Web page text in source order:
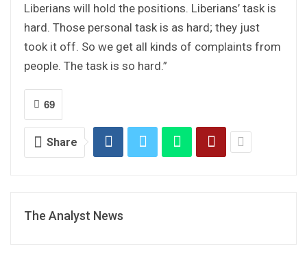
Liberians will hold the positions. Liberians’ task is
hard. Those personal task is as hard; they just
took it off. So we get all kinds of complaints from
people. The task is so hard.”
69
Share
The Analyst News